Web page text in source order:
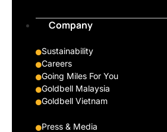
Company
Sustainability
Careers
Going Miles For You
Goldbell Malaysia
Goldbell Vietnam
Press & Media